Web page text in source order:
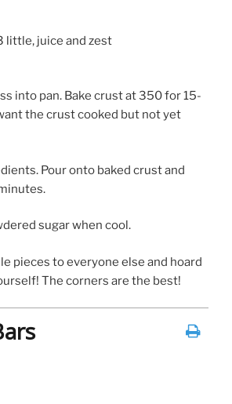
little, juice and zest
into pan. Bake crust at 350 for 15-
the crust cooked but not yet
Pour onto baked crust and
sugar when cool.
pieces to everyone else and hoard
The corners are the best!